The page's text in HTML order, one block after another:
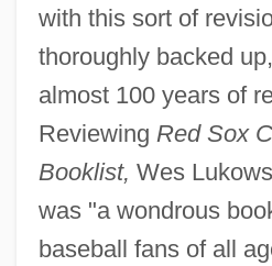
with this sort of
thoroughly backed
almost 100 years of
Reviewing Red Sox
Booklist, Wes
was "a wondrous
baseball fans of all